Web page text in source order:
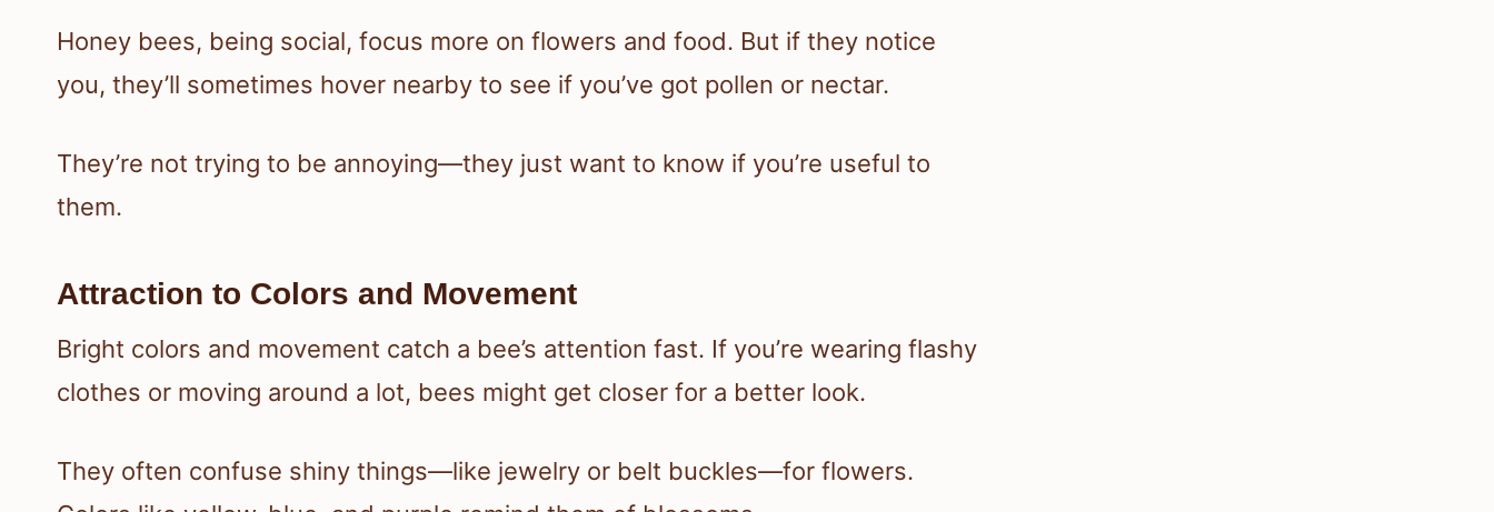
Honey bees, being social, focus more on flowers and food. But if they notice
you, they’ll sometimes hover nearby to see if you’ve got pollen or nectar.
They’re not trying to be annoying—they just want to know if you’re useful to
them.
Attraction to Colors and Movement
Bright colors and movement catch a bee’s attention fast. If you’re wearing flashy
clothes or moving around a lot, bees might get closer for a better look.
They often confuse shiny things—like jewelry or belt buckles—for flowers.